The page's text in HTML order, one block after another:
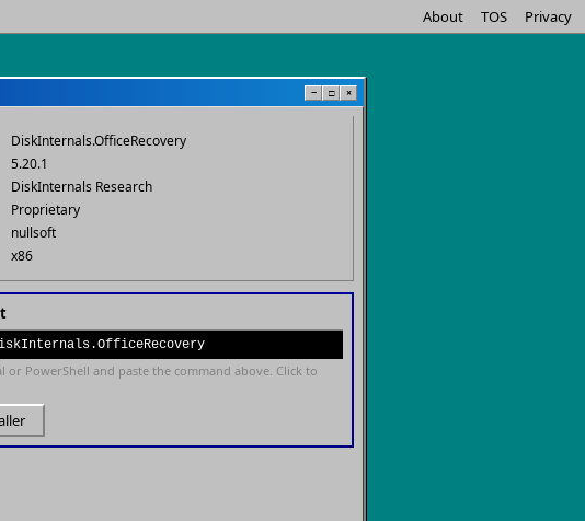
About TOS Privacy
− □ ×
DiskInternals.OfficeRecovery
5.20.1
DiskInternals Research
Proprietary
nullsoft
x86
or PowerShell and paste the command above. Click to